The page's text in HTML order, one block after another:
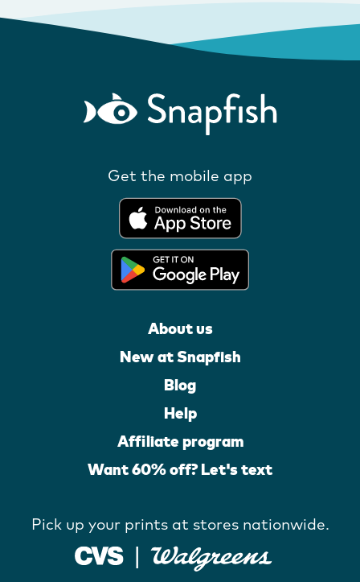
Get the mobile app
About us
New at Snapfish
Blog
Help
Affiliate program
Want 60% off? Let's text
Pick up your prints at stores nationwide.